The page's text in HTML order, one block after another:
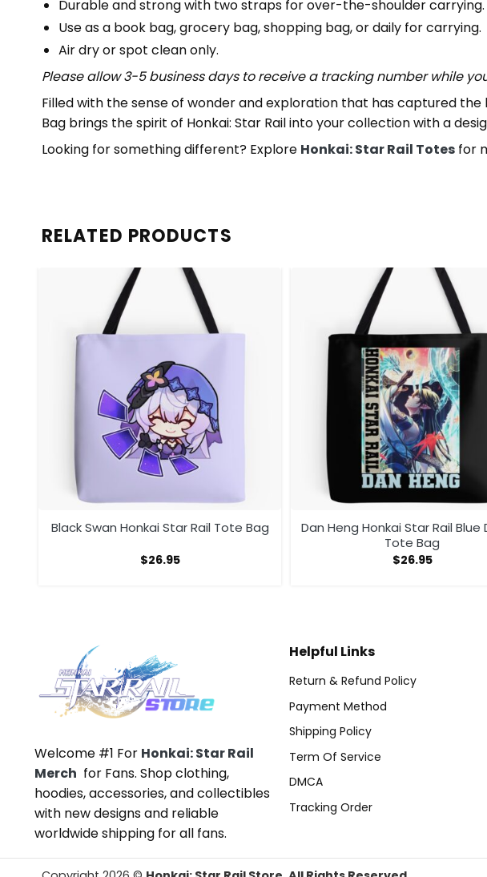
Durable and strong with two straps for over-the-shoulder carrying.
Use as a book bag, grocery bag, shopping bag, or daily for carrying.
Air dry or spot clean only.
Please allow 3-5 business days to receive a tracking number while
Filled with the sense of wonder and exploration that has captured
Bag brings the spirit of Honkai: Star Rail into your collection with a
Looking for something different? Explore Honkai: Star Rail Totes for
RELATED PRODUCTS
Black Swan Honkai Star Rail Tote Bag
$26.95
Dan Heng Honkai Star Rail Blue
Tote Bag
$26.95
Welcome #1 For Honkai: Star Rail
Merch for Fans. Shop clothing,
hoodies, accessories, and collectibles
with new designs and reliable
worldwide shipping for all fans.
Helpful Links
Return & Refund Policy
Payment Method
Shipping Policy
Term Of Service
DMCA
Tracking Order